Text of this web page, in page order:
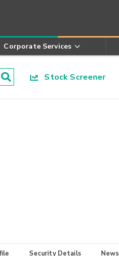
Corporate Services
Stock Screener
Security Details News